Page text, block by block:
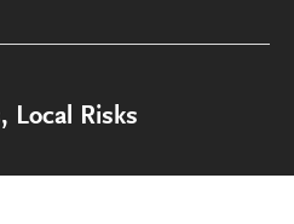
Local Risks